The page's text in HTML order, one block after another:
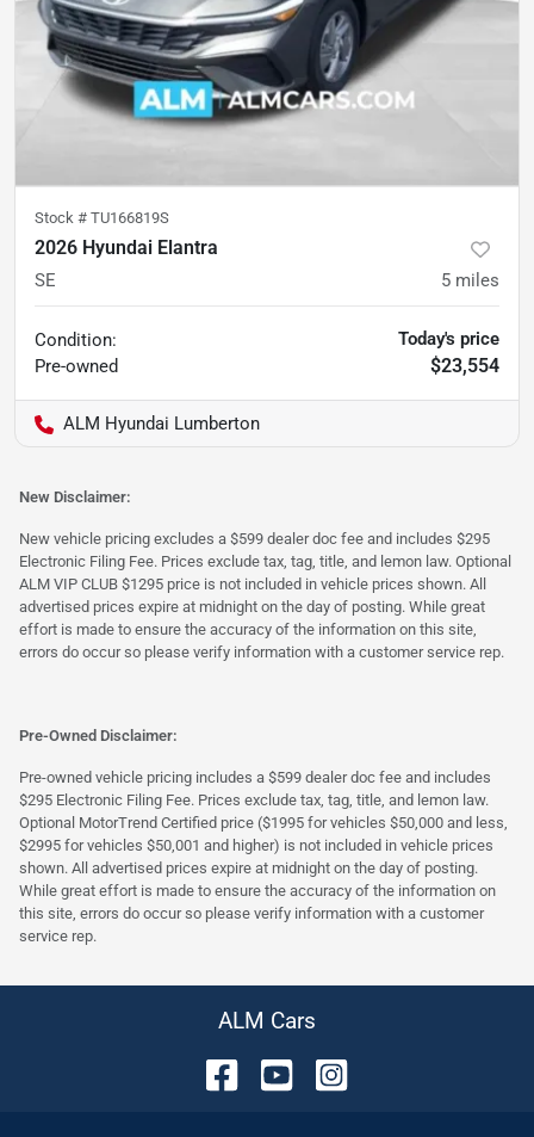
Stock # TU166819S
2026 Hyundai Elantra
SE 5 miles
Condition:
Pre-owned
Today's price
$23,554
ALM Hyundai Lumberton
New Disclaimer:
New vehicle pricing excludes a $599 dealer doc fee and includes $295
Electronic Filing Fee. Prices exclude tax, tag, title, and lemon law. Optional
ALM VIP CLUB $1295 price is not included in vehicle prices shown. All
advertised prices expire at midnight on the day of posting. While great
effort is made to ensure the accuracy of the information on this site,
errors do occur so please verify information with a customer service rep.
Pre-Owned Disclaimer:
Pre-owned vehicle pricing includes a $599 dealer doc fee and includes
$295 Electronic Filing Fee. Prices exclude tax, tag, title, and lemon law.
Optional MotorTrend Certified price ($1995 for vehicles $50,000 and less,
$2995 for vehicles $50,001 and higher) is not included in vehicle prices
shown. All advertised prices expire at midnight on the day of posting.
While great effort is made to ensure the accuracy of the information on
this site, errors do occur so please verify information with a customer
service rep.
ALM Cars